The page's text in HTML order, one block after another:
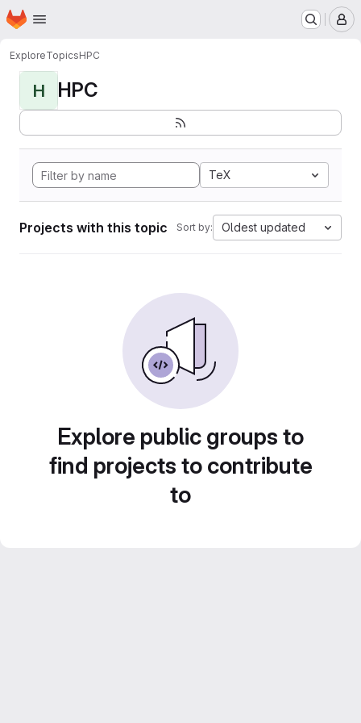
Skip to main content
Homepage
ExploreTopicsHPC
H HPC
TeX
Projects with this topic Sort by: Oldest updated
Explore public groups to
find projects to contribute
to